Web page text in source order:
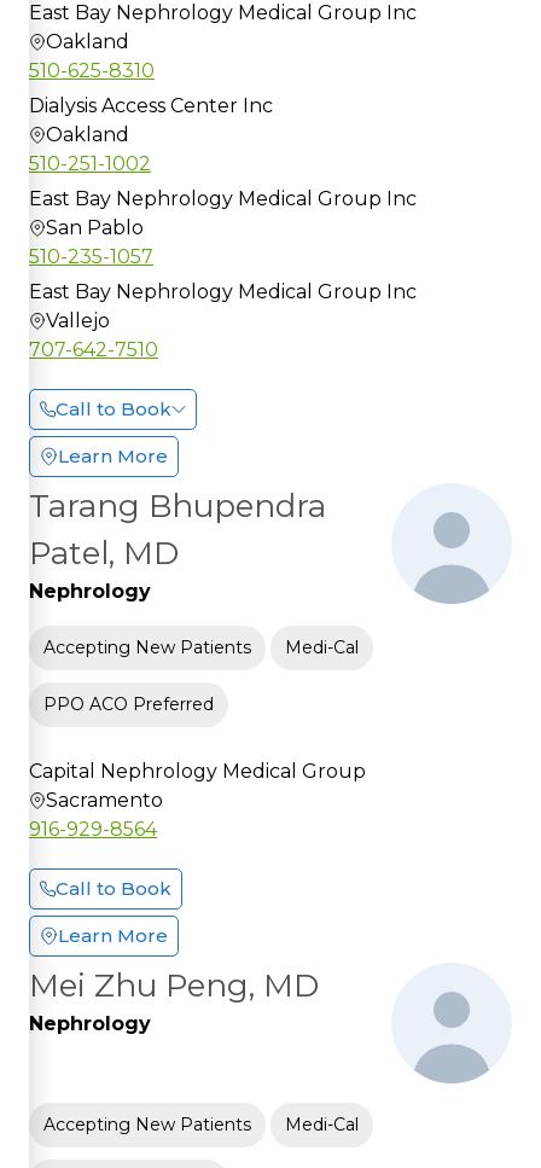
East Bay Nephrology Medical Group Inc
Oakland
510-625-8310
Dialysis Access Center Inc
Oakland
510-251-1002
East Bay Nephrology Medical Group Inc
San Pablo
510-235-1057
East Bay Nephrology Medical Group Inc
Vallejo
707-642-7510
Call to Book
Learn More
Tarang Bhupendra
Patel, MD
Nephrology
Accepting New Patients Medi-Cal
PPO ACO Preferred
Capital Nephrology Medical Group
Sacramento
916-929-8564
Call to Book
Learn More
Mei Zhu Peng, MD
Nephrology
Accepting New Patients Medi-Cal